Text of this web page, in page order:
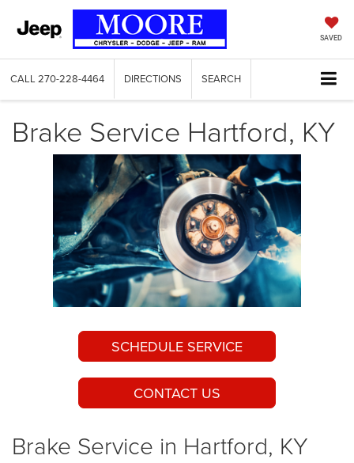
SAVED
CALL 270-228-4464 DIRECTIONS SEARCH
Brake Service Hartford, KY
SCHEDULE SERVICE
CONTACT US
Brake Service in Hartford, KY